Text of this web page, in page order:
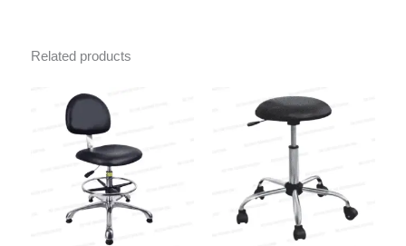
Related products